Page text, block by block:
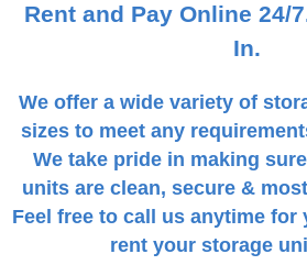
Rent and Pay Online 24/
In.
We offer a wide variety of
sizes to meet any
We take pride in making
units are clean, secure &
Feel free to call us anytime
rent your storage